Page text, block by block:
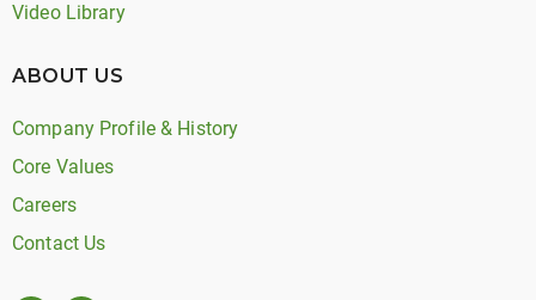
Video Library
ABOUT US
Company Profile & History
Core Values
Careers
Contact Us